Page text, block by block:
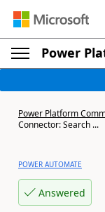
Power
Power Platform
Connector: Search ...
POWER AUTOMATE
Answered